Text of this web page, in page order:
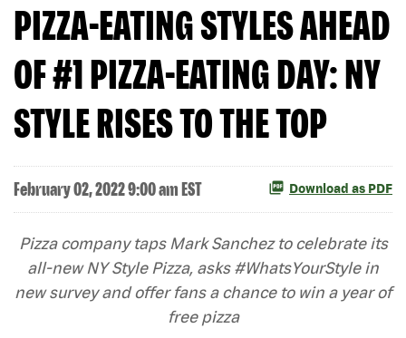
PIZZA-EATING STYLES AHEAD
OF #1 PIZZA-EATING DAY: NY
STYLE RISES TO THE TOP
February 02, 2022 9:00 am EST Download as PDF
Pizza company taps Mark Sanchez to celebrate its
all-new NY Style Pizza, asks #WhatsYourStyle in
new survey and offer fans a chance to win a year of
free pizza